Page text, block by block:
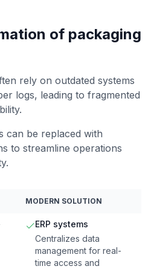
of packaging
rely on outdated systems
logs, leading to fragmented
can be replaced with
to streamline operations
MODERN SOLUTION
ERP systems
Centralizes data
management for real-
time access and